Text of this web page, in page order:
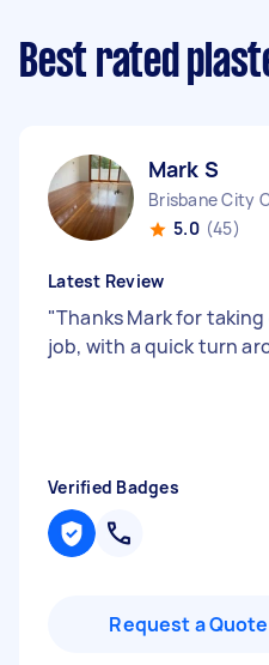
Best rated
Mark S
Brisbane City
5.0 (45)
Latest Review
"Thanks Mark for
job, with a quick turn
Verified Badges
Request a Quote